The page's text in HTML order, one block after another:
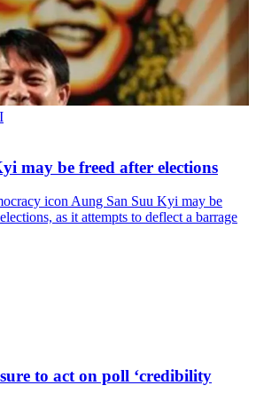
may be freed after elections
icon Aung San Suu Kyi may be
as it attempts to deflect a barrage
to act on poll ‘credibility